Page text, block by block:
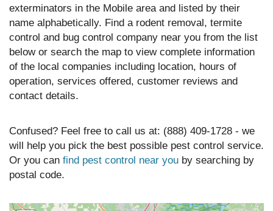
exterminators in the Mobile area and listed by their
name alphabetically. Find a rodent removal, termite
control and bug control company near you from the list
below or search the map to view complete information
of the local companies including location, hours of
operation, services offered, customer reviews and
contact details.
Confused? Feel free to call us at: (888) 409-1728 - we
will help you pick the best possible pest control service.
Or you can find pest control near you by searching by
postal code.